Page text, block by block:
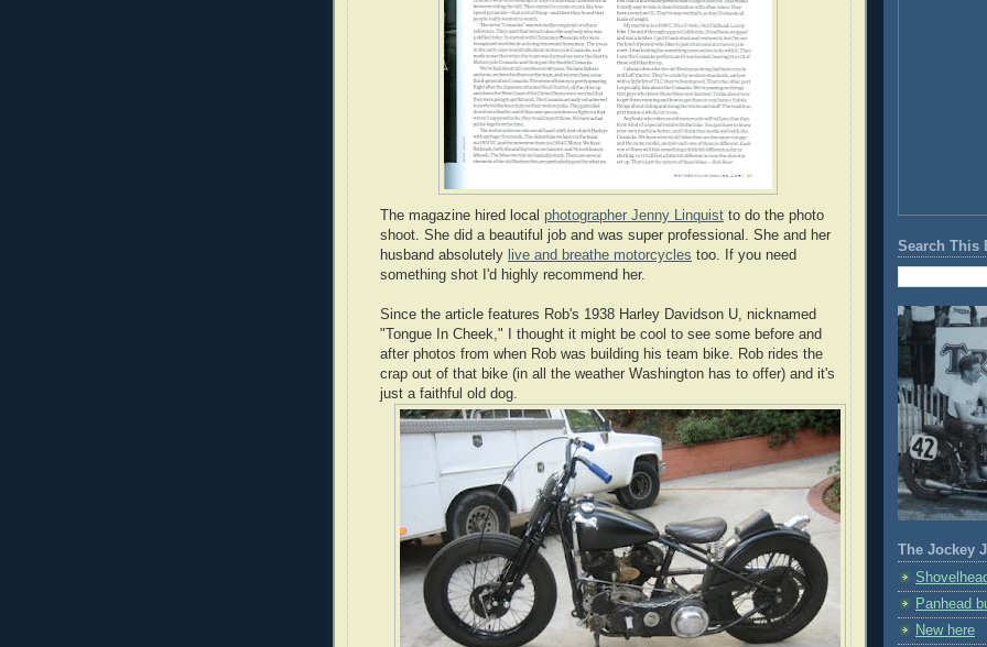
The magazine hired local photographer Jenny Linquist to do the photo
shoot. She did a beautiful job and was super professional. She and her
husband absolutely live and breathe motorcycles too. If you need
something shot I'd highly recommend her.
Since the article features Rob's 1938 Harley Davidson U, nicknamed
"Tongue In Cheek," I thought it might be cool to see some before and
after photos from when Rob was building his team bike. Rob rides the
crap out of that bike (in all the weather Washington has to offer) and it's
just a faithful old dog.
Search This
The Jockey
Panhead
New here